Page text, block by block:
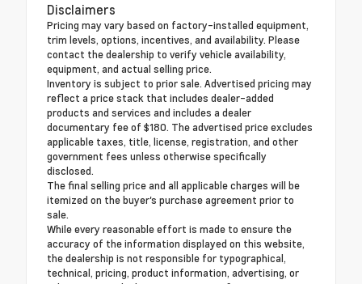
Disclaimers
Pricing may vary based on factory-installed equipment,
trim levels, options, incentives, and availability. Please
contact the dealership to verify vehicle availability,
equipment, and actual selling price.
Inventory is subject to prior sale. Advertised pricing may
reflect a price stack that includes dealer-added
products and services and includes a dealer
documentary fee of $180. The advertised price excludes
applicable taxes, title, license, registration, and other
government fees unless otherwise specifically
disclosed.
The final selling price and all applicable charges will be
itemized on the buyer's purchase agreement prior to
sale.
While every reasonable effort is made to ensure the
accuracy of the information displayed on this website,
the dealership is not responsible for typographical,
technical, pricing, product information, advertising, or